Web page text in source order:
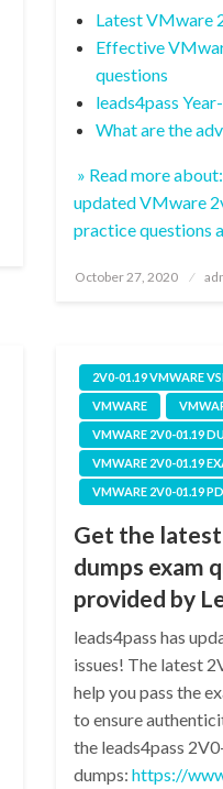
Latest VMware
Effective
questions
leads4pass
What are the
» Read more
updated VMware
practice questions
Posted
October 27, 2020
2V0-01.19 VMWARE
VMWARE
VMWARE 2V0-01.19
VMWARE 2V0-01.19
VMWARE 2V0-01.19
Get the
dumps exam
provided by
leads4pass has
issues! The latest
help you pass the
to ensure
the leads4pass
dumps: https://